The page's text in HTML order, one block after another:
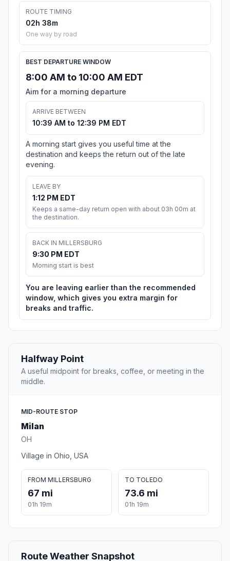
ROUTE TIMING
02h 38m
One way by road
BEST DEPARTURE WINDOW
8:00 AM to 10:00 AM EDT
Aim for a morning departure
ARRIVE BETWEEN
10:39 AM to 12:39 PM EDT
A morning start gives you useful time at the
destination and keeps the return out of the late
evening.
LEAVE BY
1:12 PM EDT
Keeps a same-day return open with about 03h 00m at
the destination.
BACK IN MILLERSBURG
9:30 PM EDT
Morning start is best
You are leaving earlier than the recommended
window, which gives you extra margin for
breaks and traffic.
Halfway Point
A useful midpoint for breaks, coffee, or meeting in the
middle.
MID-ROUTE STOP
Milan
OH
Village in Ohio, USA
FROM MILLERSBURG
67 mi
01h 19m
TO TOLEDO
73.6 mi
01h 19m
Route Weather Snapshot